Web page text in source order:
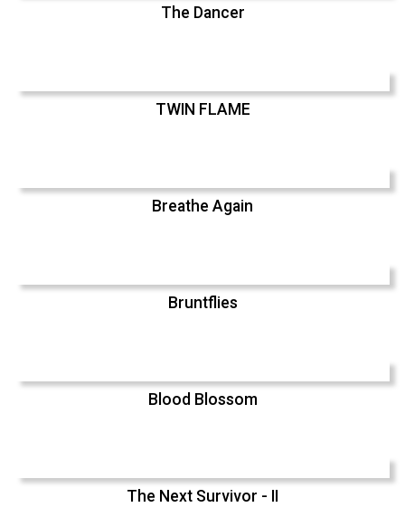
The Dancer
TWIN FLAME
Breathe Again
Bruntflies
Blood Blossom
The Next Survivor - II